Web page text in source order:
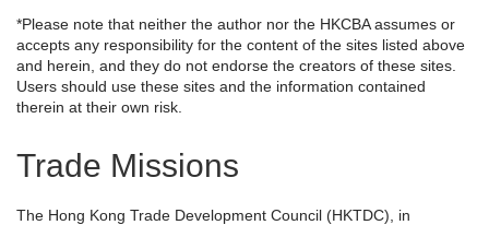
*Please note that neither the author nor the HKCBA assumes or
accepts any responsibility for the content of the sites listed above
and herein, and they do not endorse the creators of these sites.
Users should use these sites and the information contained
therein at their own risk.
Trade Missions
The Hong Kong Trade Development Council (HKTDC), in